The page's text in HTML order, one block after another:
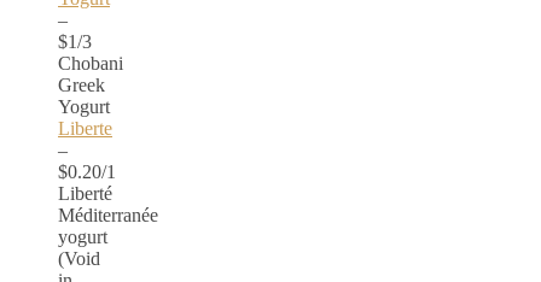
–
$1/3
Chobani
Greek
Yogurt
Liberte
–
$0.20/1
Liberté
Méditerranée
yogurt
(Void